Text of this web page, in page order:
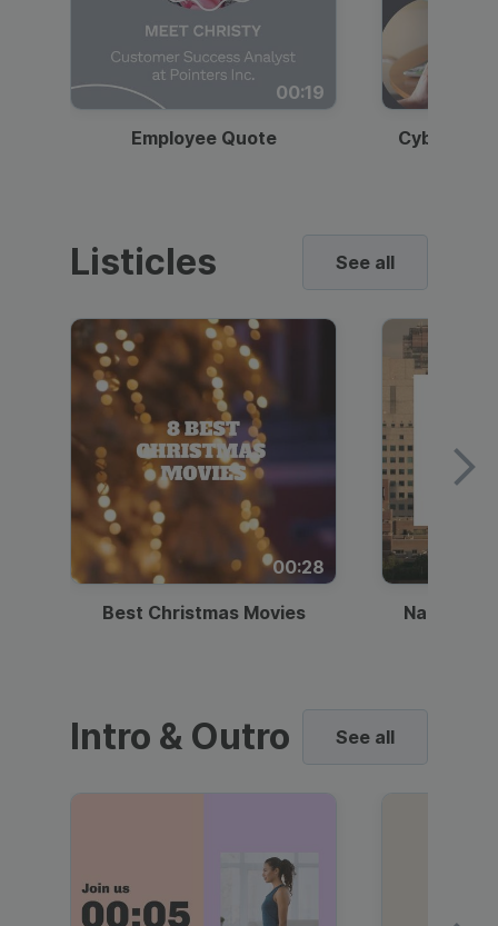
00:19
Employee Quote
Listicles See all
00:28
Best Christmas Movies National
Intro & Outro See all